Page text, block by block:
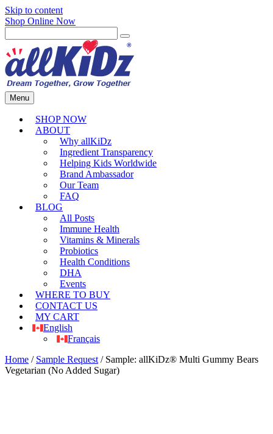
Skip to content
Shop Online Now
Menu
SHOP NOW
ABOUT
Why allKiDz
Ingredient Transparency
Helping Kids Worldwide
Brand Ambassador
Our Team
FAQ
BLOG
All Posts
Immune Health
Vitamins & Minerals
Probiotics
Health Conditions
DHA
Events
WHERE TO BUY
CONTACT US
MY CART
English
Français
Home / Sample Request / Sample: allKiDz® Multi Gummy Bears
Vegetarian (No Added Sugar)